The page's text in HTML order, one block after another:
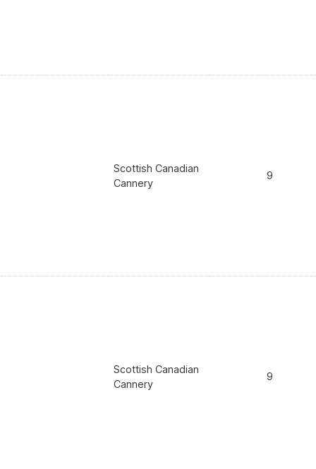
Scottish Canadian
Cannery
9
Scottish Canadian
Cannery
9